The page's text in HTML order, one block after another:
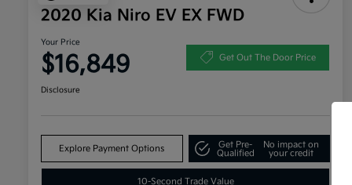
2020 Kia Niro EV EX FWD
Your Price
$16,849 Get Out The Door Price
Disclosure
Explore Payment Options
Get Pre-
Qualified
No impact on
your credit
10-Second Trade Value